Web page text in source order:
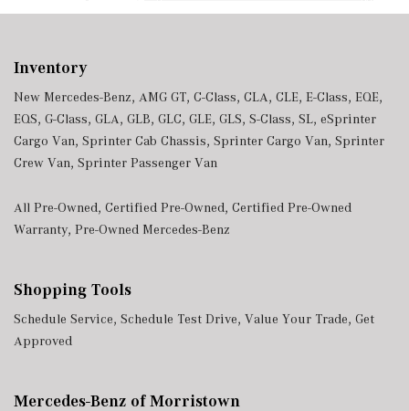
Inventory
New Mercedes-Benz, AMG GT, C-Class, CLA, CLE, E-Class, EQE,
EQS, G-Class, GLA, GLB, GLC, GLE, GLS, S-Class, SL, eSprinter
Cargo Van, Sprinter Cab Chassis, Sprinter Cargo Van, Sprinter
Crew Van, Sprinter Passenger Van
All Pre-Owned, Certified Pre-Owned, Certified Pre-Owned
Warranty, Pre-Owned Mercedes-Benz
Shopping Tools
Schedule Service, Schedule Test Drive, Value Your Trade, Get
Approved
Mercedes-Benz of Morristown